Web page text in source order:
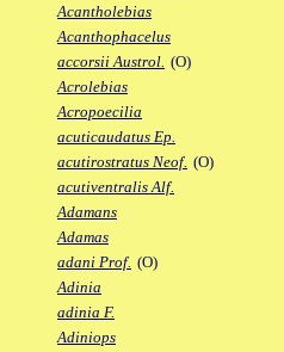
Acantholebias
Acanthophacelus
accorsii Austrol. (O)
Acrolebias
Acropoecilia
acuticaudatus Ep.
acutirostratus Neof. (O)
acutiventralis Alf.
Adamans
Adamas
adani Prof. (O)
Adinia
adinia F.
Adiniops